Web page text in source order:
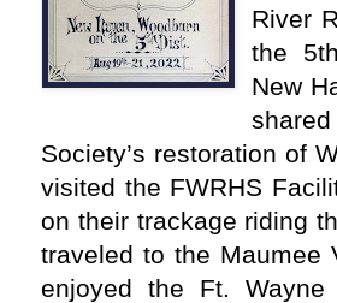
River
the
New
Society’s restoration of
visited the FWRHS
on their trackage riding
traveled to the Maumee
enjoyed the Ft.